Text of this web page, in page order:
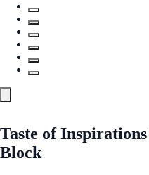
Taste of
Block